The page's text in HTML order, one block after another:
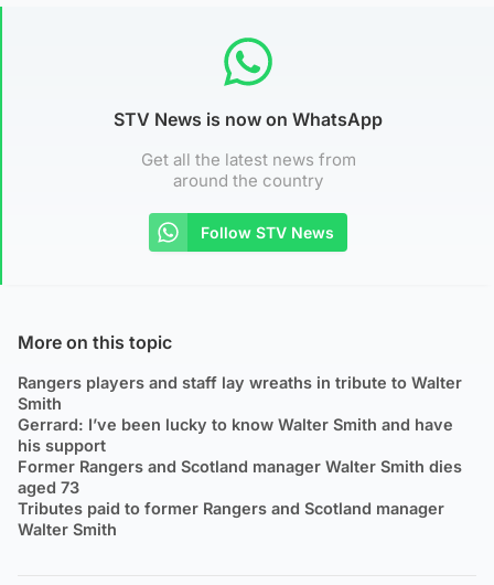
STV News is now on WhatsApp
Get all the latest news from
around the country
Follow STV News
More on this topic
Rangers players and staff lay wreaths in tribute to Walter
Smith
Gerrard: I’ve been lucky to know Walter Smith and have
his support
Former Rangers and Scotland manager Walter Smith dies
aged 73
Tributes paid to former Rangers and Scotland manager
Walter Smith